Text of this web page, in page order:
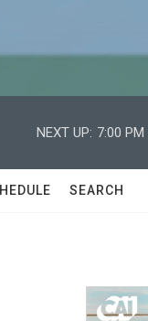
NEXT UP: 7:00 PM
SEARCH